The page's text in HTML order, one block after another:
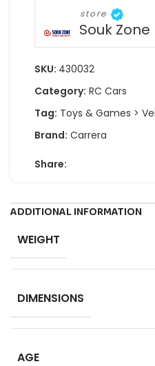
store
Souk Zone
SKU: 430032
Category: RC Cars
Tag: Toys & Games >
Brand: Carrera
Share:
ADDITIONAL INFORMATION
WEIGHT
DIMENSIONS
AGE